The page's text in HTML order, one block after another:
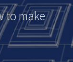
to make